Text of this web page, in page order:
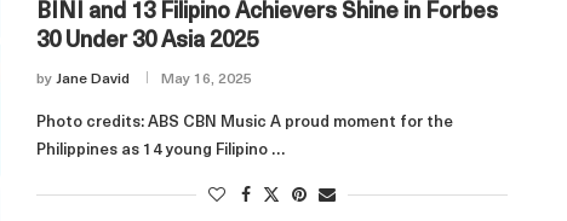
BINI and 13 Filipino Achievers Shine in Forbes
30 Under 30 Asia 2025
by Jane David May 16, 2025
Photo credits: ABS CBN Music A proud moment for the
Philippines as 14 young Filipino …